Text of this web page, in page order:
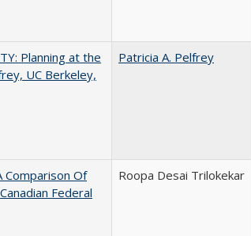
Planning at the
UC Berkeley,
Patricia A. Pelfrey
Comparison Of
Federal
Roopa Desai Trilokekar